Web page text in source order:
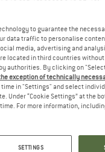
Discount
22%
to guarantee the
data traffic to personalise
media, advertising and
located in third countries
authorities. By clicking on
exception of technically
in "Settings" and select
Under “Cookie Settings” at the
For more information,
SETTINGS